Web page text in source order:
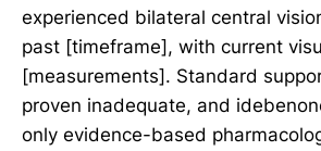
experienced bilateral central
past [timeframe], with current
[measurements]. Standard
proven inadequate, and
only evidence-based